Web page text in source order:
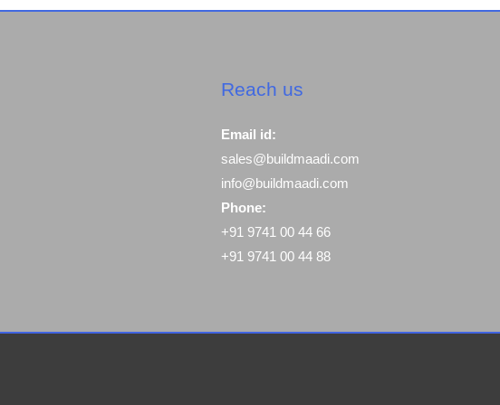
Reach us
Email id:
sales@buildmaadi.com
info@buildmaadi.com
Phone:
+91 9741 00 44 66
+91 9741 00 44 88